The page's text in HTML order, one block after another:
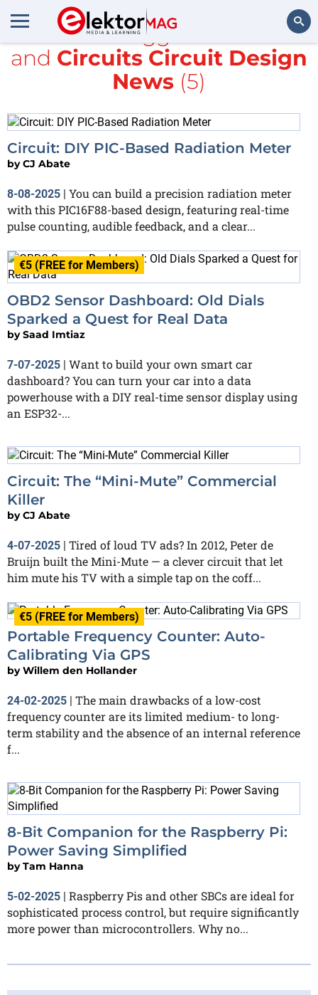
Search
All items tagged with
PIC
and Circuits Circuit Design
News (5)
Circuit: DIY PIC-Based Radiation Meter
byCJ Abate
8-08-2025 | You can build a precision radiation meter
with this PIC16F88-based design, featuring real-time
pulse counting, audible feedback, and a clear...
€5 (FREE for Members)
OBD2 Sensor Dashboard: Old Dials
Sparked a Quest for Real Data
bySaad Imtiaz
7-07-2025 | Want to build your own smart car
dashboard? You can turn your car into a data
powerhouse with a DIY real-time sensor display using
an ESP32-...
Circuit: The “Mini-Mute” Commercial
Killer
byCJ Abate
4-07-2025 | Tired of loud TV ads? In 2012, Peter de
Bruijn built the Mini-Mute — a clever circuit that let
him mute his TV with a simple tap on the coff...
€5 (FREE for Members)
Portable Frequency Counter: Auto-
Calibrating Via GPS
byWillem den Hollander
24-02-2025
The main drawbacks of a low-cost
frequency counter are its limited medium- to long-
term stability and the absence of an internal reference
f...
8-Bit Companion for the Raspberry Pi:
Power Saving Simplified
byTam Hanna
5-02-2025
Raspberry Pis and other SBCs are ideal for
sophisticated process control, but require significantly
more power than microcontrollers. Why no...